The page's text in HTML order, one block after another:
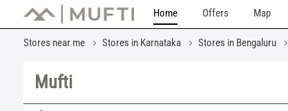
Home Offers Map
Stores near me Stores in Karnataka Stores in Bengaluru
Mufti